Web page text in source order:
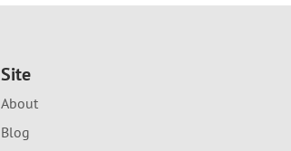
Site
About
Blog